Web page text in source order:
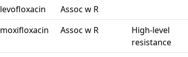
levofloxacin
Assoc w R
moxifloxacin
Assoc w R
High-level
resistance